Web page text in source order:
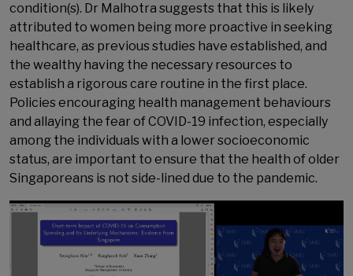
condition(s). Dr Malhotra suggests that this is likely
attributed to women being more proactive in seeking
healthcare, as previous studies have established, and
the wealthy having the necessary resources to
establish a rigorous care routine in the first place.
Policies encouraging health management behaviours
and allaying the fear of COVID-19 infection, especially
among the individuals with a lower socioeconomic
status, are important to ensure that the health of older
Singaporeans is not side-lined due to the pandemic.